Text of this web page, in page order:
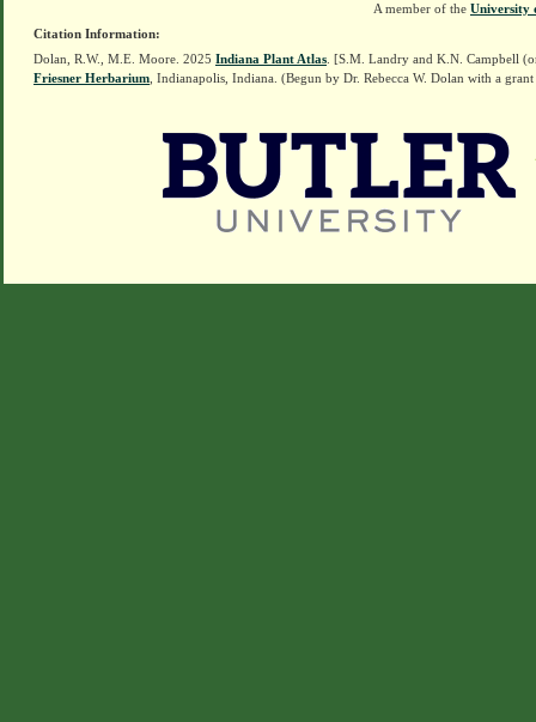
A member of the University
Citation Information:
Dolan, R.W., M.E. Moore. 2025 Indiana Plant Atlas . [S.M. Landry and K.N. Campbell
Friesner Herbarium , Indianapolis, Indiana. (Begun by Dr. Rebecca W. Dolan with a